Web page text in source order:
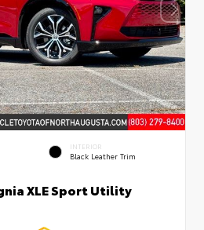
INTERIOR
Black Leather Trim
XLE Sport Utility